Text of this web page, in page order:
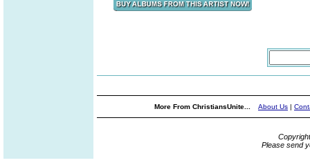
More From ChristiansUnite... About Us |
Please send